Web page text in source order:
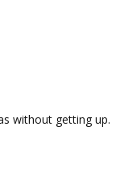
without getting up.